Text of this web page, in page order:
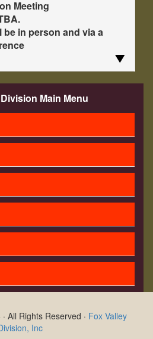
Meeting
be in person and via a
Main Menu
All Rights Reserved · Fox Valley
Inc